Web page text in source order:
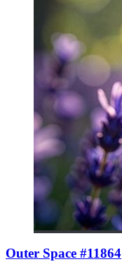
Outer Space #11864